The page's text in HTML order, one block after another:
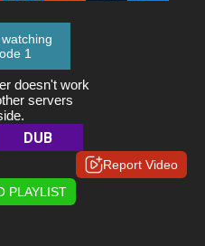
1
doesn't work
servers
DUB
Report Video
PLAYLIST